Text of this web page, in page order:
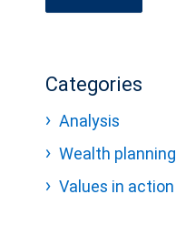
Categories
Analysis
Wealth planning
Values in action